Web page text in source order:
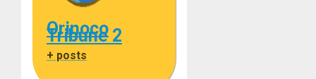
Orinoco
Tribune 2
+ posts